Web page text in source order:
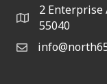
2 Enterprise
55040